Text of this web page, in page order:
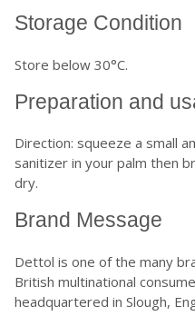
Storage Condition
Store below 30°C.
Preparation and
Direction: squeeze a small
sanitizer in your palm then
dry.
Brand Message
Dettol is one of the many
British multinational
headquartered in Slough,